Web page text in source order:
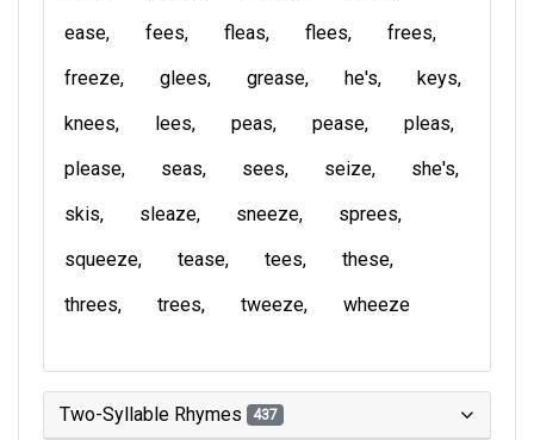
ease
fees fleas flees
frees
freeze
glees grease he's
keys
knees
lees peas pease
pleas
please
seas sees seize
she's
skis
sleaze sneeze
sprees
squeeze
tease tees
these
threes
trees tweeze wheeze
Two-Syllable Rhymes 437